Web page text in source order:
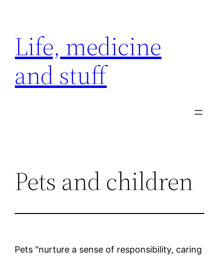
content
Life, medicine
and stuff
Pets and children
Pets "nurture a sense of responsibility, caring